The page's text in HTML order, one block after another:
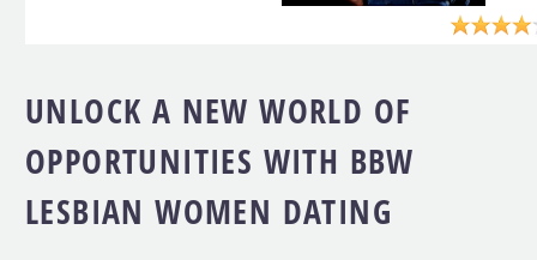
UNLOCK A NEW WORLD OF
OPPORTUNITIES WITH BBW
LESBIAN WOMEN DATING